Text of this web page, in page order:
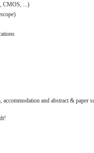
CMOS, ...)
and abstract & paper